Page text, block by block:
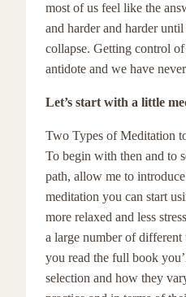
most of us feel like the
and harder and harder
collapse. Getting control
antidote and we have
Let’s start with a little
Two Types of Meditation
To begin with then and to
path, allow me to
meditation you can start
more relaxed and less
a large number of
you read the full book
selection and how they